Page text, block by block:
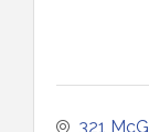
321